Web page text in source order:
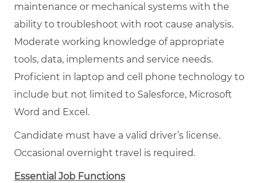
maintenance or mechanical systems with the
ability to troubleshoot with root cause analysis.
Moderate working knowledge of appropriate
tools, data, implements and service needs.
Proficient in laptop and cell phone technology to
include but not limited to Salesforce, Microsoft
Word and Excel.
Candidate must have a valid driver’s license.
Occasional overnight travel is required.
Essential Job Functions